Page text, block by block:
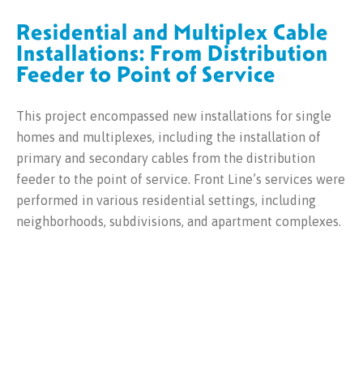
Residential and Multiplex Cable
Installations: From Distribution
Feeder to Point of Service
This project encompassed new installations for single
homes and multiplexes, including the installation of
primary and secondary cables from the distribution
feeder to the point of service. Front Line’s services were
performed in various residential settings, including
neighborhoods, subdivisions, and apartment complexes.